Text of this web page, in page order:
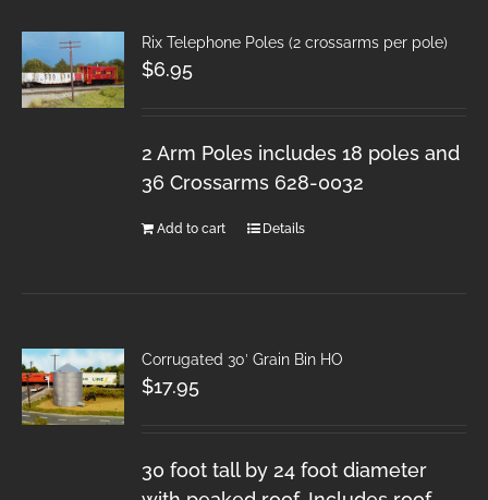
Rix Telephone Poles (2 crossarms per pole)
$6.95
2 Arm Poles includes 18 poles and
36 Crossarms 628-0032
Add to cart Details
Corrugated 30′ Grain Bin HO
$17.95
30 foot tall by 24 foot diameter